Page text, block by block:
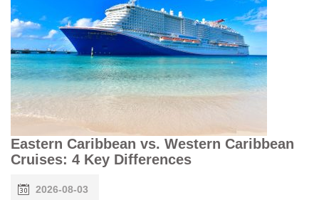
Eastern Caribbean vs. Western Caribbean
Cruises: 4 Key Differences
2026-08-03